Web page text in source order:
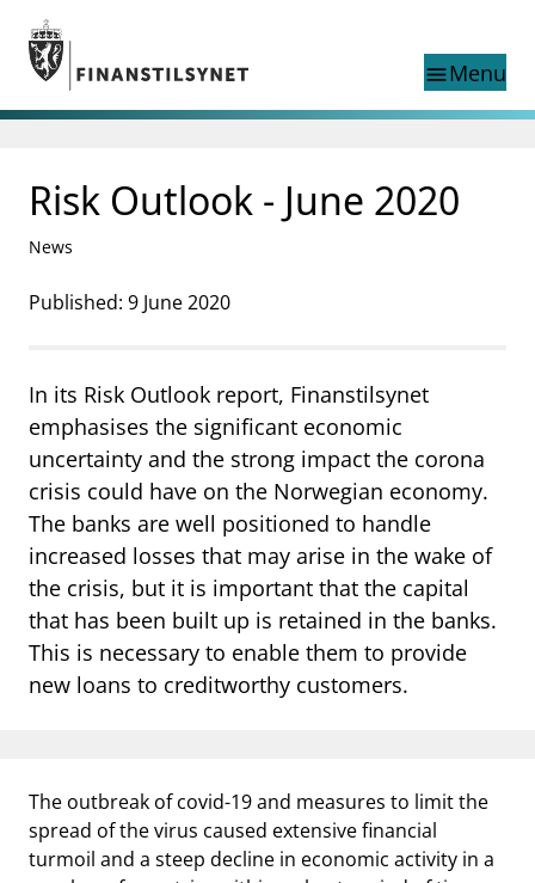
Jump to main content
Go to search page
menuMenu
Search
language
Norwegian
Norwegian
Norwegian home page
Supervisory activity
News and reports
Special topics
supervisor_accountConsumer information
businessAbout Finanstilsynet
mail_outlineContact us
notifications_noneSubscribe to newsletter
Risk Outlook - June 2020
News
Published: 9 June 2020
In its Risk Outlook report, Finanstilsynet
emphasises the significant economic
uncertainty and the strong impact the corona
crisis could have on the Norwegian economy.
The banks are well positioned to handle
increased losses that may arise in the wake of
the crisis, but it is important that the capital
that has been built up is retained in the banks.
This is necessary to enable them to provide
new loans to creditworthy customers.
The outbreak of covid-19 and measures to limit the
spread of the virus caused extensive financial
turmoil and a steep decline in economic activity in a